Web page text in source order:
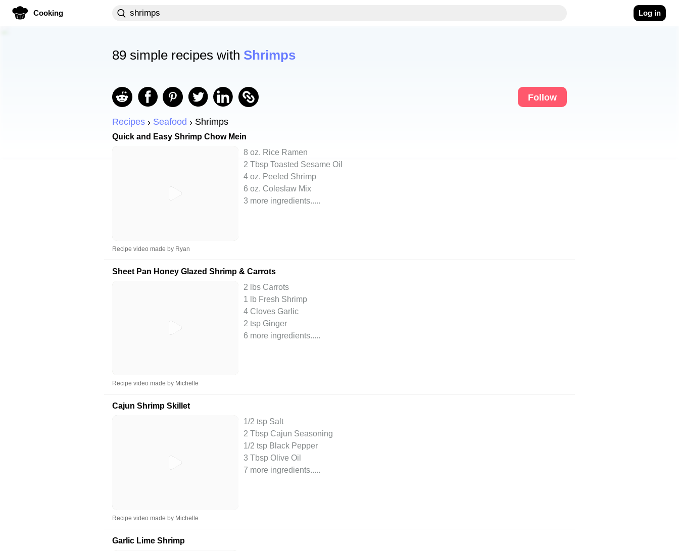
Cooking Log in
89 simple recipes with Shrimps
Follow
Recipes Seafood Shrimps
Quick and Easy Shrimp Chow Mein
8 oz. Rice Ramen
2 Tbsp Toasted Sesame Oil
4 oz. Peeled Shrimp
6 oz. Coleslaw Mix
3 more ingredients.....
Recipe video made by Ryan
Sheet Pan Honey Glazed Shrimp & Carrots
2 lbs Carrots
1 lb Fresh Shrimp
4 Cloves Garlic
2 tsp Ginger
6 more ingredients..
Recipe video made by Michelle
Cajun Shrimp Skillet
1/2 tsp Salt
2 Tbsp Cajun Seasoning
1/2 tsp Black Pepper
3 Tbsp Olive Oil
7 more ingredients.....
Recipe video made by Michelle
Garlic Lime Shrimp